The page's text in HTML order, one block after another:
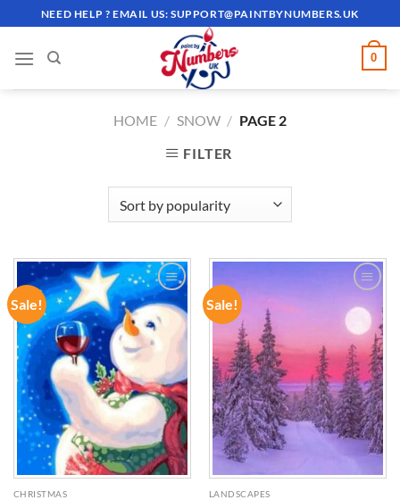
to
content
NEED HELP ? EMAIL US:SUPPORT@PAINTBYNUMBERS.UK
0
HOME / SNOW / PAGE 2
FILTER
Sale!
ADD TO
WISHLIST
CHRISTMAS
Sale!
LANDSCAPES